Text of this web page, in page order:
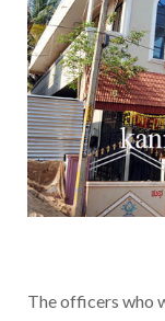
The officers who